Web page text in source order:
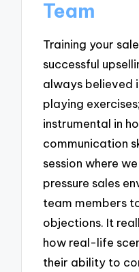
Team
Training your
successful
always believed
playing
instrumental in
communication
session where
pressure sales
team members
objections. It
how real-life
their ability to